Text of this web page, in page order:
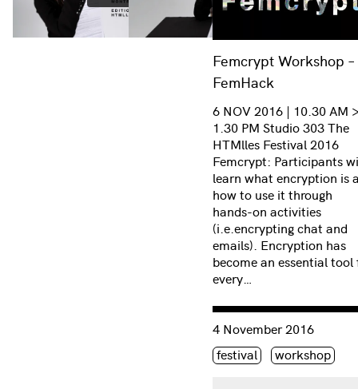
Femcrypt Workshop –
FemHack
6 NOV 2016 | 10.30 AM
1.30 PM Studio 303 The
HTMlles Festival 2016
Femcrypt: Participants
learn what encryption is
how to use it through
hands-on activities
(i.e.encrypting chat and
emails). Encryption has
become an essential tool
every…
Consulter «
4 November 2016
Étiquette(s)
festival workshop